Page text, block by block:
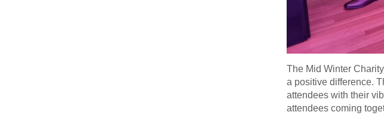
The Mid Winter
a positive difference.
attendees with their
attendees coming